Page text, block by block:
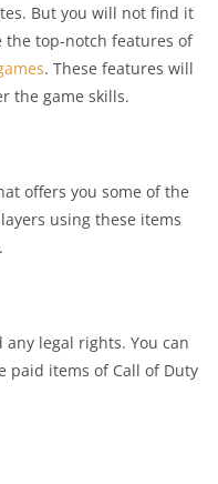
But you will not find it
the top-notch features of
. These features will
the game skills.
offers you some of the
using these items
legal rights. You can
paid items of Call of Duty